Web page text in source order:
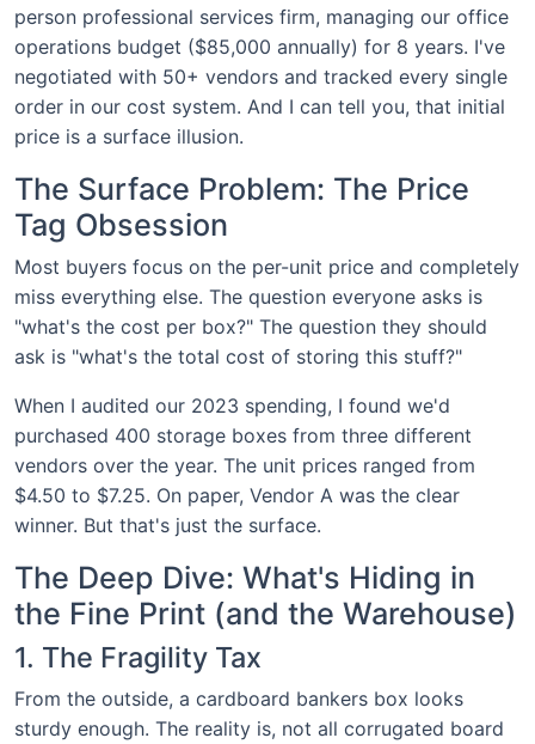
person professional services firm, managing our office
operations budget ($85,000 annually) for 8 years. I've
negotiated with 50+ vendors and tracked every single
order in our cost system. And I can tell you, that initial
price is a surface illusion.
The Surface Problem: The Price
Tag Obsession
Most buyers focus on the per-unit price and completely
miss everything else. The question everyone asks is
"what's the cost per box?" The question they should
ask is "what's the total cost of storing this stuff?"
When I audited our 2023 spending, I found we'd
purchased 400 storage boxes from three different
vendors over the year. The unit prices ranged from
$4.50 to $7.25. On paper, Vendor A was the clear
winner. But that's just the surface.
The Deep Dive: What's Hiding in
the Fine Print (and the Warehouse)
1. The Fragility Tax
From the outside, a cardboard bankers box looks
sturdy enough. The reality is, not all corrugated board